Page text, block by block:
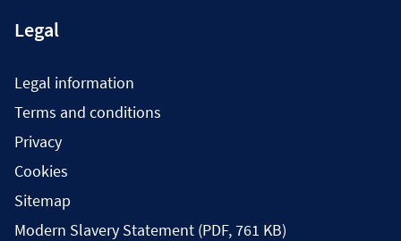
Legal
Legal information
Terms and conditions
Privacy
Cookies
Sitemap
Modern Slavery Statement (PDF, 761 KB)